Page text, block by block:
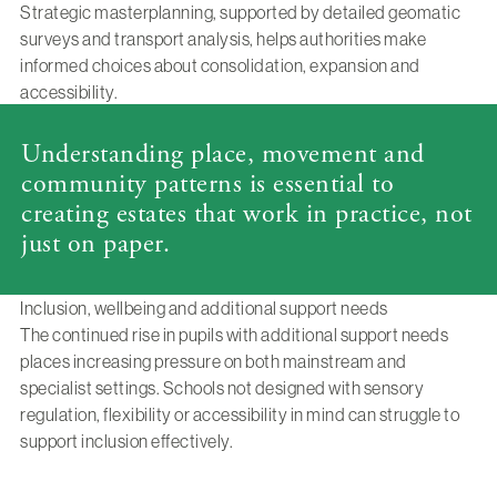
Strategic masterplanning, supported by detailed geomatic
surveys and transport analysis, helps authorities make
informed choices about consolidation, expansion and
accessibility.
Understanding place, movement and
community patterns is essential to
creating estates that work in practice, not
just on paper.
Inclusion, wellbeing and additional support needs
The continued rise in pupils with additional support needs
places increasing pressure on both mainstream and
specialist settings. Schools not designed with sensory
regulation, flexibility or accessibility in mind can struggle to
support inclusion effectively.